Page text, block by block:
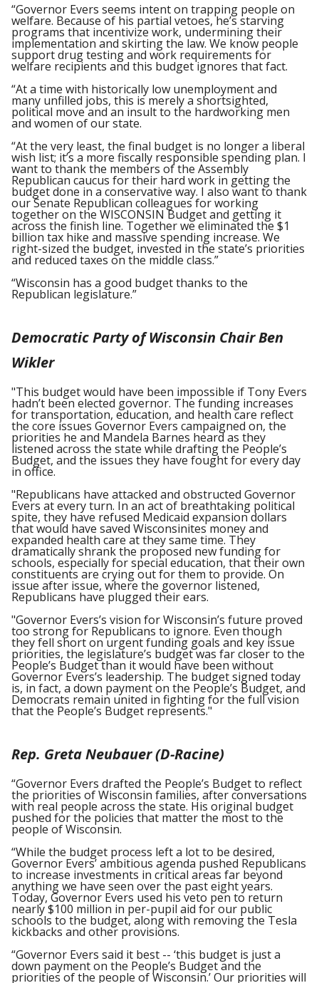
“Governor Evers seems intent on trapping people on
welfare. Because of his partial vetoes, he’s starving
programs that incentivize work, undermining their
implementation and skirting the law. We know people
support drug testing and work requirements for
welfare recipients and this budget ignores that fact.
“At a time with historically low unemployment and
many unfilled jobs, this is merely a shortsighted,
political move and an insult to the hardworking men
and women of our state.
“At the very least, the final budget is no longer a liberal
wish list; it’s a more fiscally responsible spending plan. I
want to thank the members of the Assembly
Republican caucus for their hard work in getting the
budget done in a conservative way. I also want to thank
our Senate Republican colleagues for working
together on the WISCONSIN Budget and getting it
across the finish line. Together we eliminated the $1
billion tax hike and massive spending increase. We
right-sized the budget, invested in the state’s priorities
and reduced taxes on the middle class.”
“Wisconsin has a good budget thanks to the
Republican legislature.”
Democratic Party of Wisconsin Chair Ben
Wikler
"This budget would have been impossible if Tony Evers
hadn’t been elected governor. The funding increases
for transportation, education, and health care reflect
the core issues Governor Evers campaigned on, the
priorities he and Mandela Barnes heard as they
listened across the state while drafting the People’s
Budget, and the issues they have fought for every day
in office.
"Republicans have attacked and obstructed Governor
Evers at every turn. In an act of breathtaking political
spite, they have refused Medicaid expansion dollars
that would have saved Wisconsinites money and
expanded health care at they same time. They
dramatically shrank the proposed new funding for
schools, especially for special education, that their own
constituents are crying out for them to provide. On
issue after issue, where the governor listened,
Republicans have plugged their ears.
"Governor Evers’s vision for Wisconsin’s future proved
too strong for Republicans to ignore. Even though
they fell short on urgent funding goals and key issue
priorities, the legislature’s budget was far closer to the
People’s Budget than it would have been without
Governor Evers’s leadership. The budget signed today
is, in fact, a down payment on the People’s Budget, and
Democrats remain united in fighting for the full vision
that the People’s Budget represents."
Rep. Greta Neubauer (D-Racine)
“Governor Evers drafted the People’s Budget to reflect
the priorities of Wisconsin families, after conversations
with real people across the state. His original budget
pushed for the policies that matter the most to the
people of Wisconsin.
“While the budget process left a lot to be desired,
Governor Evers’ ambitious agenda pushed Republicans
to increase investments in critical areas far beyond
anything we have seen over the past eight years.
Today, Governor Evers used his veto pen to return
nearly $100 million in per-pupil aid for our public
schools to the budget, along with removing the Tesla
kickbacks and other provisions.
“Governor Evers said it best -- ‘this budget is just a
down payment on the People’s Budget and the
priorities of the people of Wisconsin.’ Our priorities will